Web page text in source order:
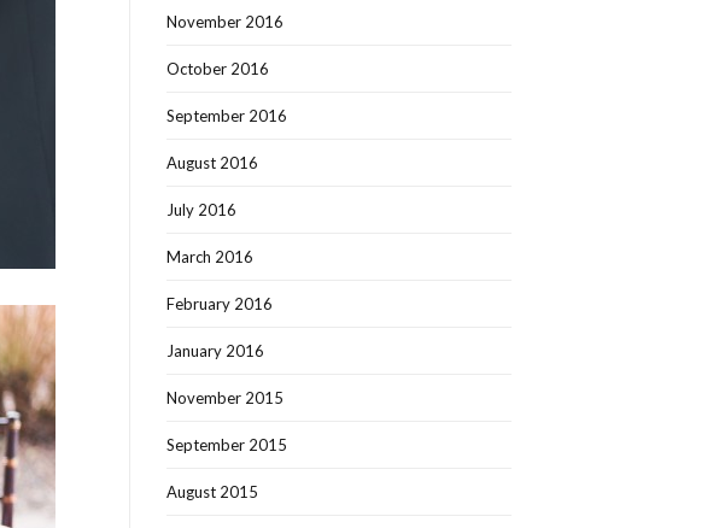
November 2016
October 2016
September 2016
August 2016
July 2016
March 2016
February 2016
January 2016
November 2015
September 2015
August 2015